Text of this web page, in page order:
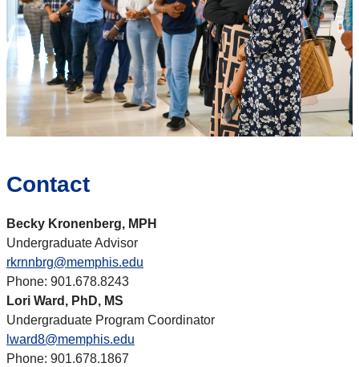
Contact
Becky Kronenberg, MPH
Undergraduate Advisor
rkrnnbrg@memphis.edu
Phone: 901.678.8243
Lori Ward, PhD, MS
Undergraduate Program Coordinator
lward8@memphis.edu
Phone: 901.678.1867